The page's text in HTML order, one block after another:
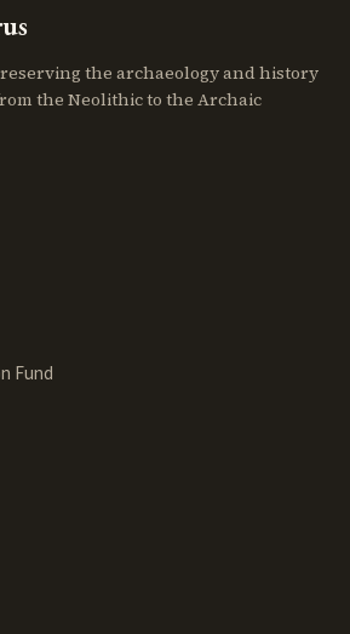
the archaeology and history
the Neolithic to the Archaic
Fund